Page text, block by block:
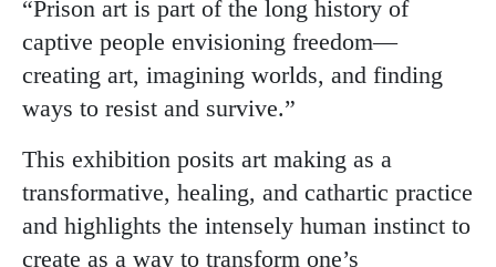
“Prison art is part of the long history of
captive people envisioning freedom—
creating art, imagining worlds, and finding
ways to resist and survive.”
This exhibition posits art making as a
transformative, healing, and cathartic practice
and highlights the intensely human instinct to
create as a way to transform one’s